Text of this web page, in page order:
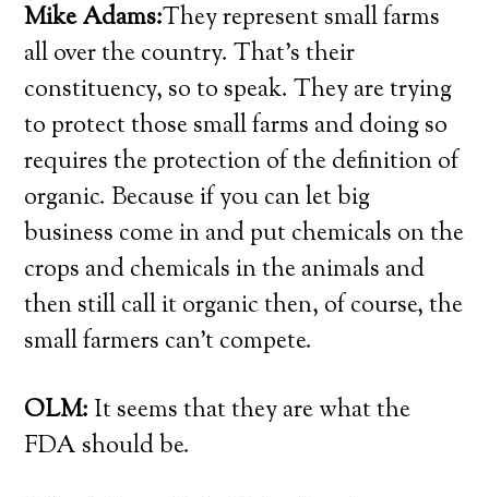
Mike Adams:They represent small farms
all over the country. That’s their
constituency, so to speak. They are trying
to protect those small farms and doing so
requires the protection of the definition of
organic. Because if you can let big
business come in and put chemicals on the
crops and chemicals in the animals and
then still call it organic then, of course, the
small farmers can’t compete.
OLM: It seems that they are what the
FDA should be.